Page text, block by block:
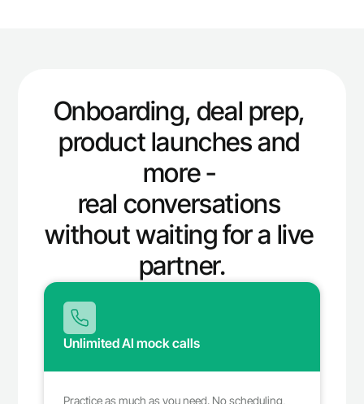
Onboarding, deal prep,
product launches and
more -
real conversations
without waiting for a live
partner.
Unlimited AI mock calls
Practice as much as you need. No scheduling,